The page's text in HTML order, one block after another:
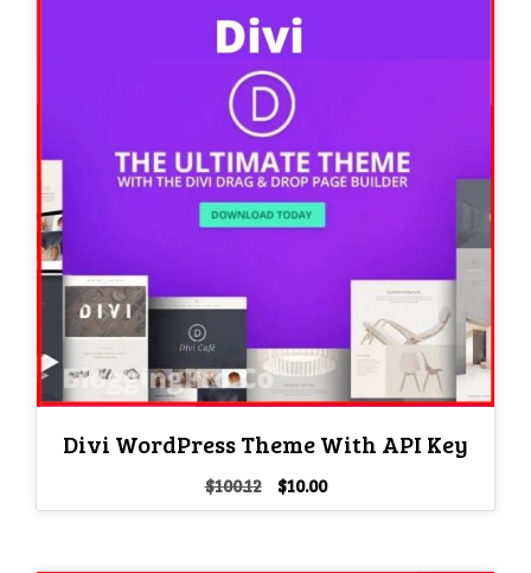
Divi WordPress Theme With API Key
$100.12
Original
price
$10.00Current
price